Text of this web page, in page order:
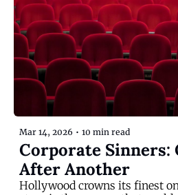
Mar 14, 2026 • 10 min read
Corporate Sinners:
After Another
Hollywood crowns its finest